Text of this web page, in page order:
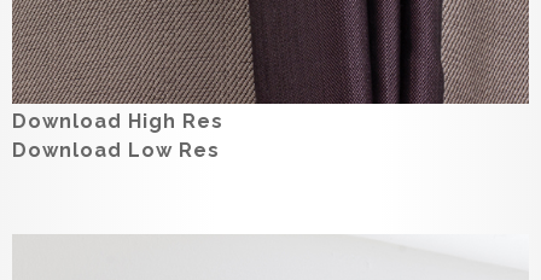
Download High Res
Download Low Res